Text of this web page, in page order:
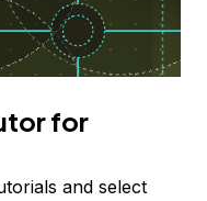
for
and select